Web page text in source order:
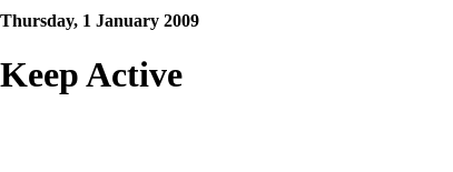
Thursday, 1 January 2009
Keep Active